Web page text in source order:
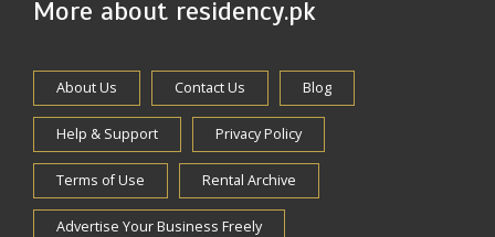
More about residency.pk
About Us Contact Us Blog
Help & Support Privacy Policy
Terms of Use Rental Archive
Advertise Your Business Freely